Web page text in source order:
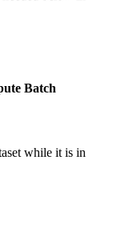
Batch
while it is in